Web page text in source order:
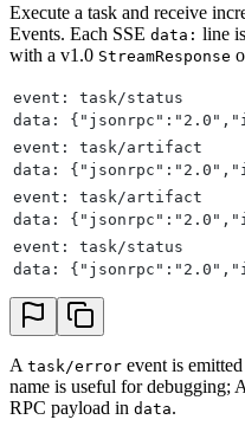
Execute a task and receive
Events. Each SSE data: line
with a v1.0 StreamResponse
event: task/status
data:
event: task/artifact
data:
event: task/artifact
data:
event: task/status
data:
A task/error event is
name is useful for debugging;
RPC payload in data.